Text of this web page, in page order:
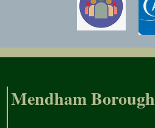
Mendham Borough